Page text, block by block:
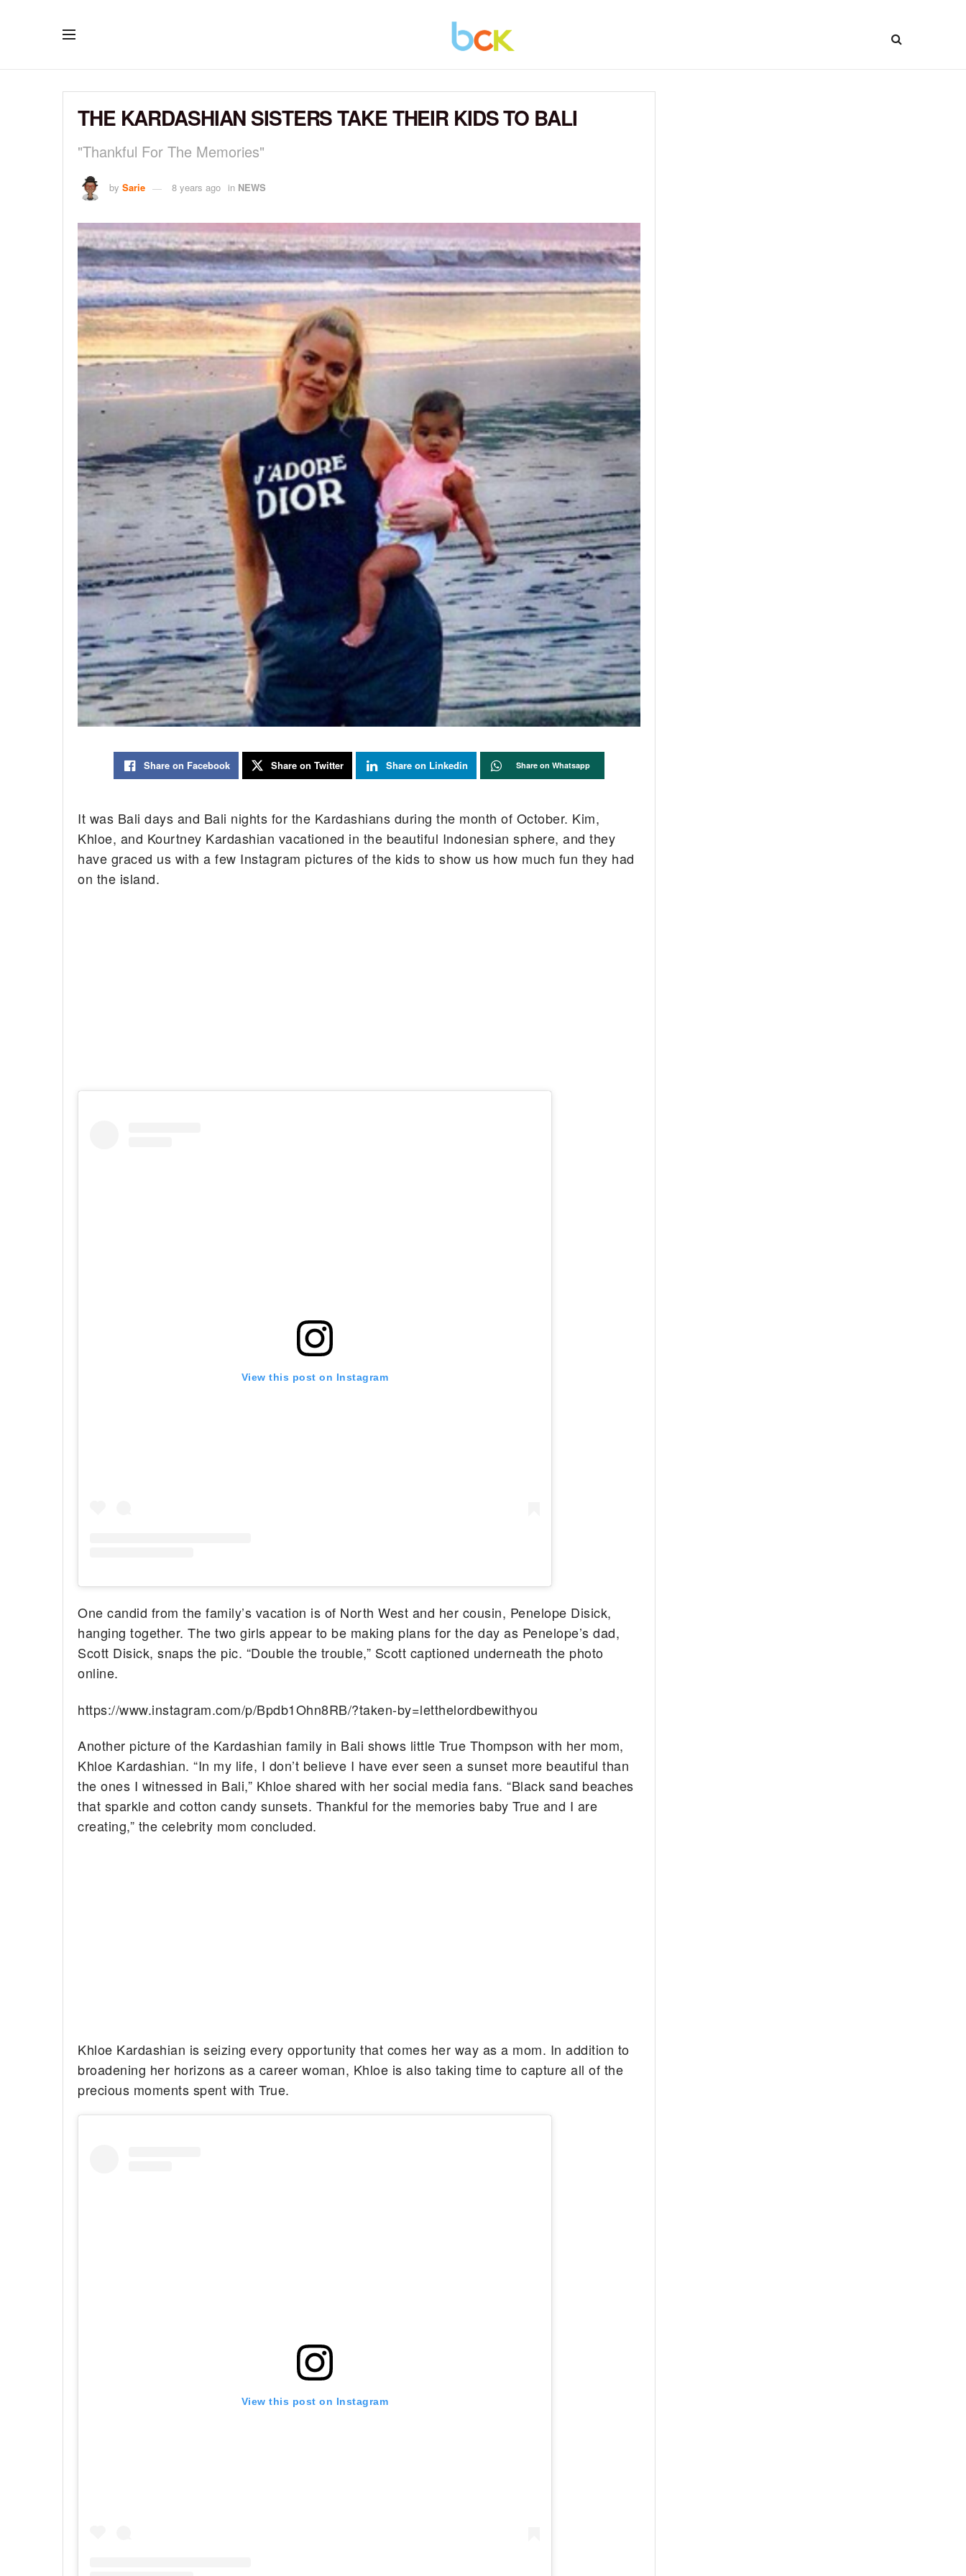
THE KARDASHIAN SISTERS TAKE THEIR KIDS TO BALI
"Thankful For The Memories"
by Sarie 8 years ago in NEWS
Share on Facebook Share on Twitter Share on Linkedin Share on Whatsapp
It was Bali days and Bali nights for the Kardashians during the month of October. Kim,
Khloe, and Kourtney Kardashian vacationed in the beautiful Indonesian sphere, and they
have graced us with a few Instagram pictures of the kids to show us how much fun they had
on the island.
View this post on Instagram
One candid from the family’s vacation is of North West and her cousin, Penelope Disick,
hanging together. The two girls appear to be making plans for the day as Penelope’s dad,
Scott Disick, snaps the pic. “Double the trouble,” Scott captioned underneath the photo
online.
https://www.instagram.com/p/Bpdb1Ohn8RB/?taken-by=letthelordbewithyou
Another picture of the Kardashian family in Bali shows little True Thompson with her mom,
Khloe Kardashian. “In my life, I don’t believe I have ever seen a sunset more beautiful than
the ones I witnessed in Bali,” Khloe shared with her social media fans. “Black sand beaches
that sparkle and cotton candy sunsets. Thankful for the memories baby True and I are
creating,” the celebrity mom concluded.
Khloe Kardashian is seizing every opportunity that comes her way as a mom. In addition to
broadening her horizons as a career woman, Khloe is also taking time to capture all of the
precious moments spent with True.
View this post on Instagram